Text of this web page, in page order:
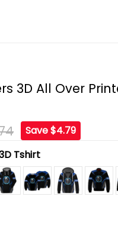
3D All Over
Save $4.79
Tshirt